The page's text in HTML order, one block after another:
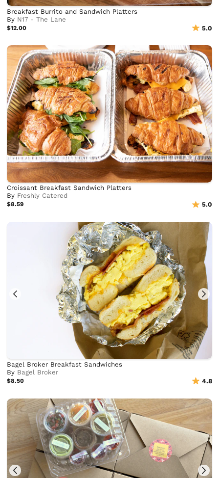
Breakfast Burrito and Sandwich Platters
By N17 - The Lane
$12.00 5.0
Croissant Breakfast Sandwich Platters
By Freshly Catered
$8.59 5.0
Bagel Broker Breakfast Sandwiches
By Bagel Broker
$8.50 4.8